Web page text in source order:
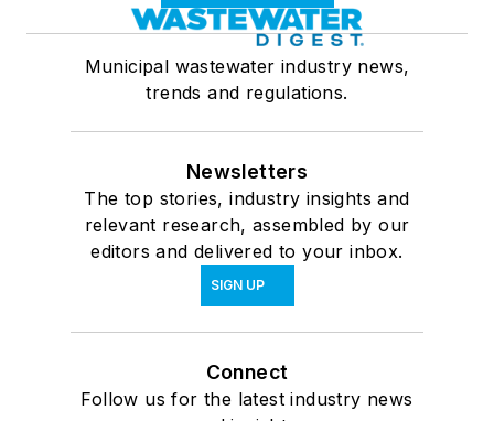
Municipal wastewater industry news,
trends and regulations.
Newsletters
The top stories, industry insights and
relevant research, assembled by our
editors and delivered to your inbox.
SIGN UP
Connect
Follow us for the latest industry news